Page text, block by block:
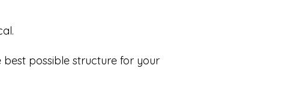
best possible structure for your